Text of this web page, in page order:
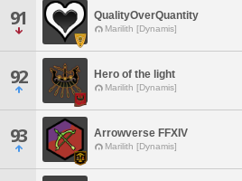
91 QualityOverQuantity
Marilith [Dynamis]
92 Hero of the light
Marilith [Dynamis]
93 Arrowverse FFXIV
Marilith [Dynamis]